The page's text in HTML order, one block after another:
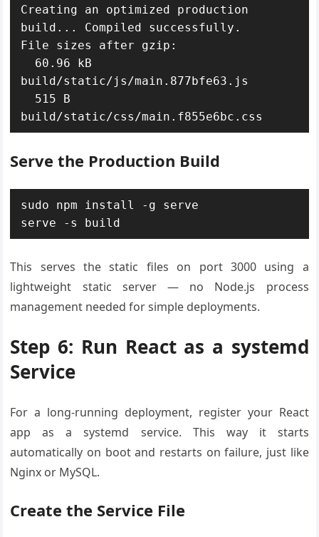
Creating an optimized production
build... Compiled successfully.
File sizes after gzip:
build/static/js/main.877bfe63.js
build/static/css/main.f855e6bc.css
Serve the Production Build
sudo npm install -g serve
serve -s build
This serves the static files on port 3000 using a
lightweight static server — no Node.js process
management needed for simple deployments.
Step 6: Run React as a systemd
Service
For a long-running deployment, register your React
app as a systemd service. This way it starts
automatically on boot and restarts on failure, just like
Nginx or MySQL.
Create the Service File